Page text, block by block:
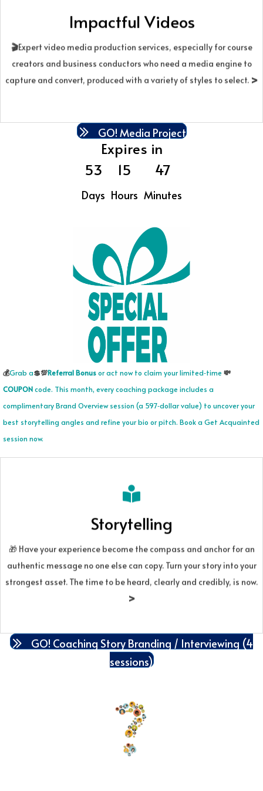
Impactful Videos
🎬Expert video media production services, especially for course
creators and business conductors who need a media engine to
capture and convert, produced with a variety of styles to select. >
streamlined, done-for-you process. We review your materials,
action. Then we build your message into an AI video with on-brand
visuals, voice or text, and refined pacing—delivered ready to
share online or in your presentation. Fees starting at $775. Terms
GO! Media Project
Expires in
53
Days
15
Hours
47
Minutes
💰Grab a💲💯Referral Bonusor act now to claim your limited‑time 💸
COUPONcode. This month, every coaching package includes a
complimentary Brand Overview session (a 597‑dollar value) to uncover your
best storytelling angles and refine your bio or pitch. Book a Get Acquainted
session now.
Storytelling
🎁 Have your experience become the compass and anchor for an
authentic message no one else can copy. Turn your story into your
strongest asset. The time to be heard, clearly and credibly, is now.
>
What's your Story?
Together, we uncover your core story, shape it into clear,
compelling messaging, and turn it into assets for your site, talks,
GO! Coaching Story Branding / Interviewing (4
sessions)